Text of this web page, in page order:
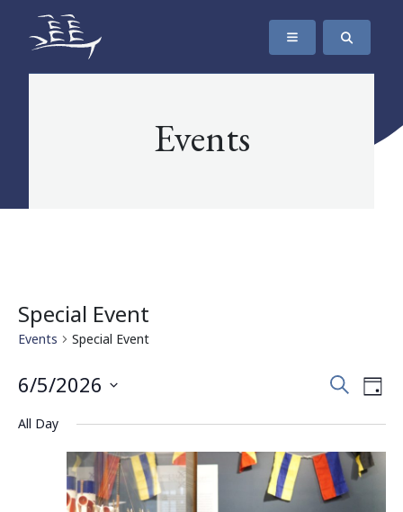
SKIP TO CONTENT
The Maritime Museum of British Columbia
Events
Special Event
Events Special Event
Events
Views
SearchDay
6/5/2026
date.
All Day